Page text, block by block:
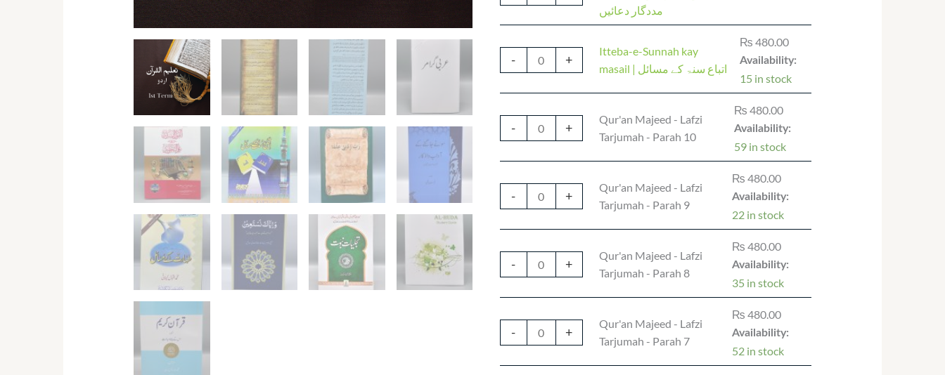
مددگار دعائیں
- +
Itteba-e-Sunnah kay
masail | اتباع سنۃ کے مسائل
₨ 480.00
Availability:
15 in stock
- +
Qur'an Majeed - Lafzi
Tarjumah - Parah 10
₨ 480.00
Availability:
59 in stock
- +
Qur'an Majeed - Lafzi
Tarjumah - Parah 9
₨ 480.00
Availability:
22 in stock
- +
Qur'an Majeed - Lafzi
Tarjumah - Parah 8
₨ 480.00
Availability:
35 in stock
- +
Qur'an Majeed - Lafzi
Tarjumah - Parah 7
₨ 480.00
Availability:
52 in stock